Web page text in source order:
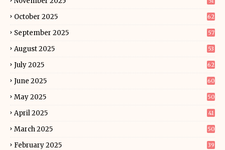
October 2025 62
September 2025 57
August 2025 53
July 2025 62
June 2025 60
May 2025 50
April 2025 41
March 2025 50
February 2025 39